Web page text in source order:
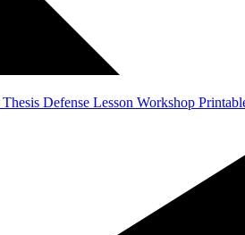
Thesis Defense Lesson Workshop